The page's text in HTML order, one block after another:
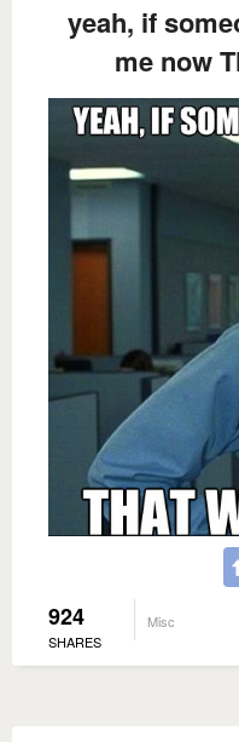
yeah, if
me now
924
SHARES
Misc